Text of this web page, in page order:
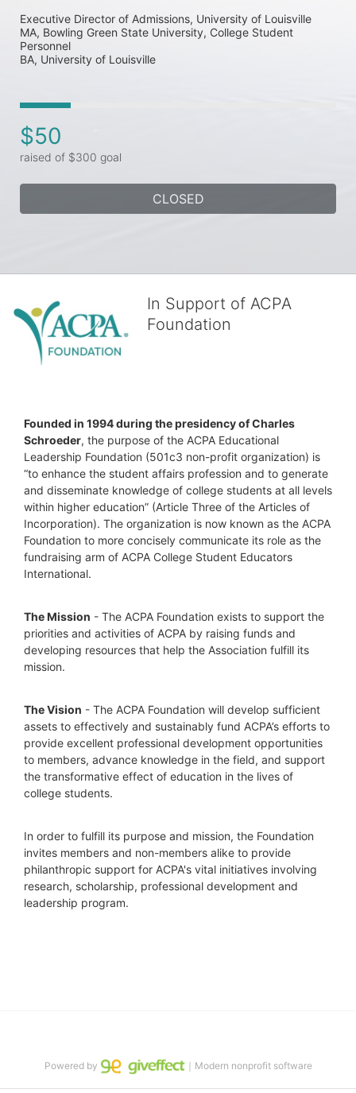
Executive Director of Admissions, University of Louisville
MA, Bowling Green State University, College Student
Personnel
$50
raised of $300 goal
CLOSED
In Support of ACPA
Foundation
Founded in 1994 during the presidency of Charles
Schroeder, the purpose of the ACPA Educational
Leadership Foundation (501c3 non-profit organization) is
“to enhance the student affairs profession and to generate
and disseminate knowledge of college students at all levels
within higher education” (Article Three of the Articles of
Incorporation). The organization is now known as the ACPA
Foundation to more concisely communicate its role as the
fundraising arm of ACPA College Student Educators
International.
The Mission - The ACPA Foundation exists to support the
priorities and activities of ACPA by raising funds and
developing resources that help the Association fulfill its
mission.
The Vision - The ACPA Foundation will develop sufficient
assets to effectively and sustainably fund ACPA’s efforts to
provide excellent professional development opportunities
to members, advance knowledge in the field, and support
the transformative effect of education in the lives of
college students.
In order to fulfill its purpose and mission, the Foundation
invites members and non-members alike to provide
philanthropic support for ACPA's vital initiatives involving
research, scholarship, professional development and
leadership program.
Powered by ｜Modern nonprofit software